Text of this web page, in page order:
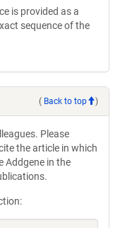
is provided as a
sequence of the
( Back to top )
Please
the article in which
Addgene in the